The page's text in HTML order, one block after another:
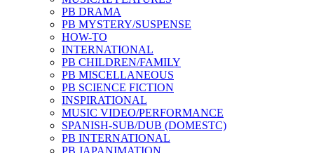
PB DRAMA
PB MYSTERY/SUSPENSE
HOW-TO
INTERNATIONAL
PB CHILDREN/FAMILY
PB MISCELLANEOUS
PB SCIENCE FICTION
INSPIRATIONAL
MUSIC VIDEO/PERFORMANCE
SPANISH-SUB/DUB (DOMESTC)
PB INTERNATIONAL
PB JAPANIMATION